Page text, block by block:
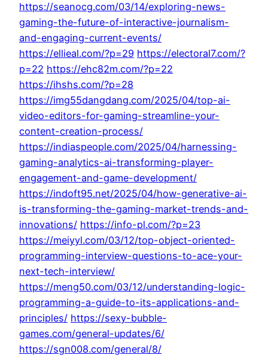
https://seanocg.com/03/14/exploring-news-
gaming-the-future-of-interactive-journalism-
and-engaging-current-events/
https://ellieal.com/?p=29 https://electoral7.com/?
p=22 https://ehc82m.com/?p=22
https://ihshs.com/?p=28
https://img55dangdang.com/2025/04/top-ai-
video-editors-for-gaming-streamline-your-
content-creation-process/
https://indiaspeople.com/2025/04/harnessing-
gaming-analytics-ai-transforming-player-
engagement-and-game-development/
https://indoft95.net/2025/04/how-generative-ai-
is-transforming-the-gaming-market-trends-and-
innovations/ https://info-pl.com/?p=23
https://meiyyl.com/03/12/top-object-oriented-
programming-interview-questions-to-ace-your-
next-tech-interview/
https://meng50.com/03/12/understanding-logic-
programming-a-guide-to-its-applications-and-
principles/ https://sexy-bubble-
games.com/general-updates/6/
https://sgn008.com/general/8/